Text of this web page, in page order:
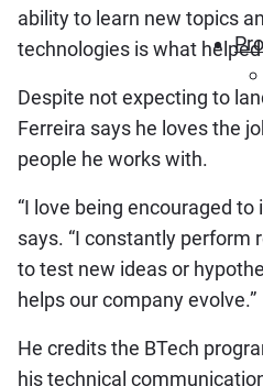
ability to learn new topics
technologies is what
Despite not expecting to
Ferreira says he loves the
people he works with.
“I love being encouraged
says. “I constantly perform
to test new ideas or
helps our company evolve.”
He credits the BTech
his technical